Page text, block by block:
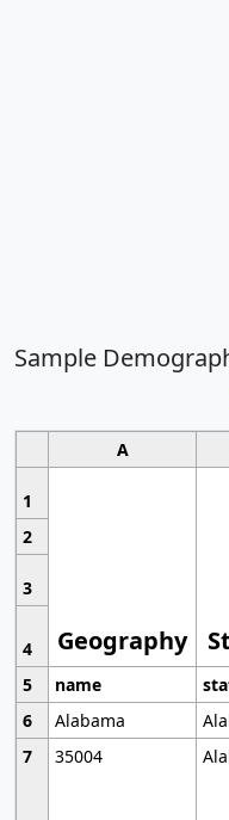
Sample
A
1
Geography
2
3
4
5
name
6
Alabama
7
35004